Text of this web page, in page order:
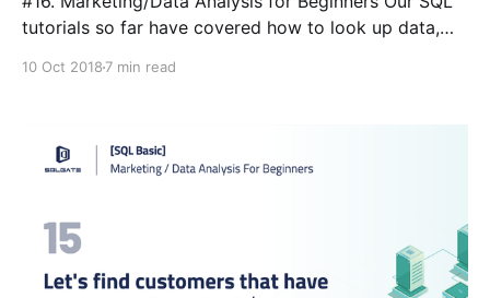
tutorials so far have covered how to look up data,
10 Oct 2018 7 min read